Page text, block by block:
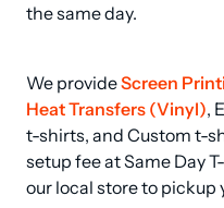
the same day.
We provide Screen
Heat Transfers (Vinyl),
t-shirts, and Custom t-
setup fee at Same Day
our local store to pickup